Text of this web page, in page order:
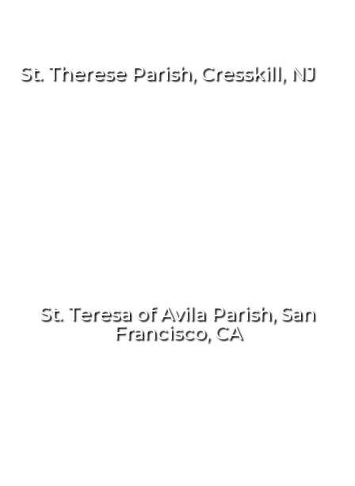
St. Therese Parish, Cresskill, NJ
St. Teresa of Avila Parish, San
Francisco, CA